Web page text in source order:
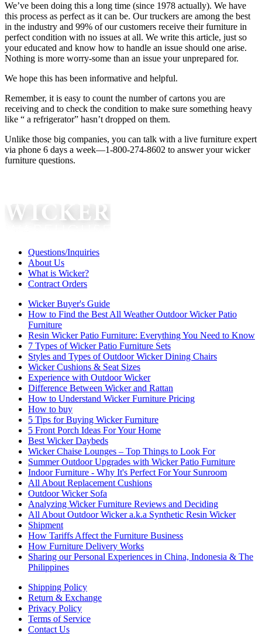
We’ve been doing this a long time (since 1978 actually). We have
this process as perfect as it can be. Our truckers are among the best
in the industry and 99% of our customers receive their furniture in
perfect condition with no issues at all. We write this article, just so
your educated and know how to handle an issue should one arise.
Nothing is more worry-some than an issue your unprepared for.
We hope this has been informative and helpful.
Remember, it is easy to count the number of cartons you are
receiving and to check the condition to make sure something heavy
like “ a refrigerator” hasn’t dropped on them.
Unlike those big companies, you can talk with a live furniture expert
via phone 6 days a week—1-800-274-8602 to answer your wicker
furniture questions.
Questions/Inquiries
About Us
What is Wicker?
Contract Orders
Wicker Buyer's Guide
How to Find the Best All Weather Outdoor Wicker Patio
Furniture
Resin Wicker Patio Furniture: Everything You Need to Know
7 Types of Wicker Patio Furniture Sets
Styles and Types of Outdoor Wicker Dining Chairs
Wicker Cushions & Seat Sizes
Experience with Outdoor Wicker
Difference Between Wicker and Rattan
How to Understand Wicker Furniture Pricing
How to buy
5 Tips for Buying Wicker Furniture
5 Front Porch Ideas For Your Home
Best Wicker Daybeds
Wicker Chaise Lounges – Top Things to Look For
Summer Outdoor Upgrades with Wicker Patio Furniture
Indoor Furniture - Why It's Perfect For Your Sunroom
All About Replacement Cushions
Outdoor Wicker Sofa
Analyzing Wicker Furniture Reviews and Deciding
All About Outdoor Wicker a.k.a Synthetic Resin Wicker
Shipment
How Tariffs Affect the Furniture Business
How Furniture Delivery Works
Sharing our Personal Experiences in China, Indonesia & The
Philippines
Shipping Policy
Return & Exchange
Privacy Policy
Terms of Service
Contact Us